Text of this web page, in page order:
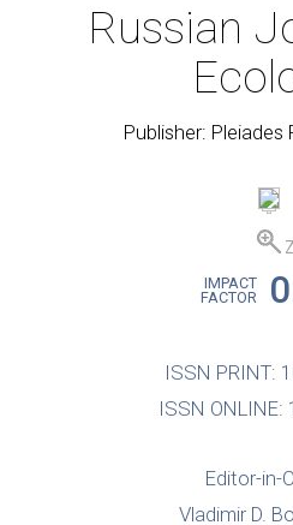
Russian
Publisher: Pleiades
IMPACT
FACTOR
ISSN PRINT:
ISSN ONLINE:
Editor-in-
Vladimir D.